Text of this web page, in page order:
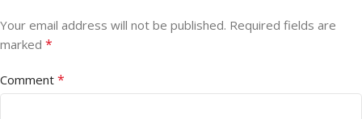
Your email address will not be published. Required fields are
marked *
Comment *